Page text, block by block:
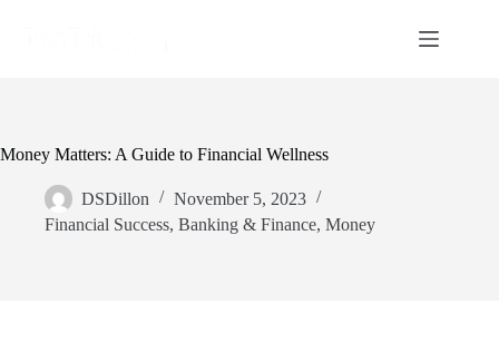
Money Matters: A Guide to Financial Wellness
DSDillon
November 5, 2023
Financial Success, Banking & Finance, Money